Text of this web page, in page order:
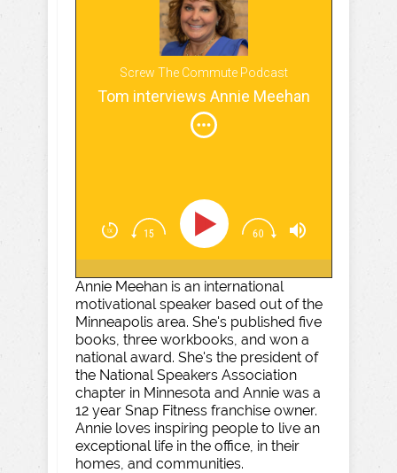
Screw The Commute Podcast
Tom interviews Annie Meehan
Annie Meehan is an international
motivational speaker based out of the
Minneapolis area. She's published five
books, three workbooks, and won a
national award. She's the president of
the National Speakers Association
chapter in Minnesota and Annie was a
12 year Snap Fitness franchise owner.
Annie loves inspiring people to live an
exceptional life in the office, in their
homes, and communities.